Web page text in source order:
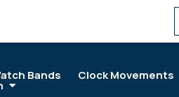
Bands Clock Movements